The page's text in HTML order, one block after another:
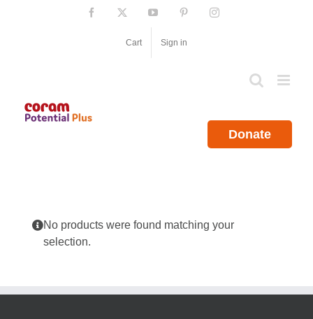
Facebook YouTube PinterestInstagram
Cart Sign in
Donate
No products were found matching your
selection.